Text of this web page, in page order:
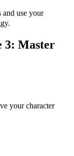
and use your
3: Master
your character